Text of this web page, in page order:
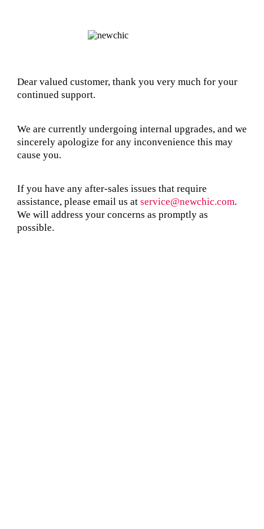
Dear valued customer, thank you very much for your
continued support.
We are currently undergoing internal upgrades, and we
sincerely apologize for any inconvenience this may
cause you.
If you have any after-sales issues that require
assistance, please email us at service@newchic.com.
We will address your concerns as promptly as
possible.